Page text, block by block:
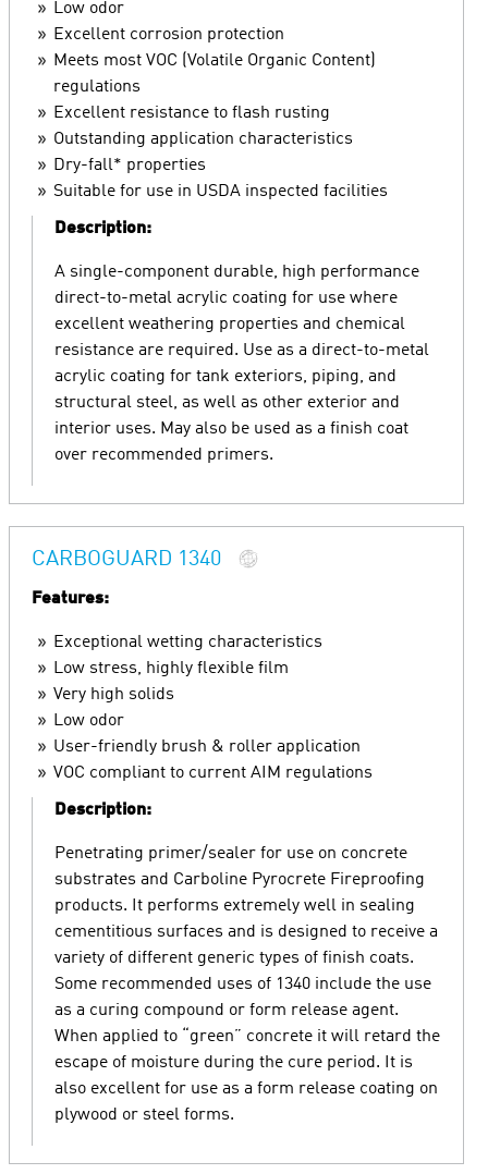
Low odor
Excellent corrosion protection
Meets most VOC (Volatile Organic Content)
regulations
Excellent resistance to flash rusting
Outstanding application characteristics
Dry-fall* properties
Suitable for use in USDA inspected facilities
Description:
A single-component durable, high performance
direct-to-metal acrylic coating for use where
excellent weathering properties and chemical
resistance are required. Use as a direct-to-metal
acrylic coating for tank exteriors, piping, and
structural steel, as well as other exterior and
interior uses. May also be used as a finish coat
over recommended primers.
CARBOGUARD 1340
Features:
Exceptional wetting characteristics
Low stress, highly flexible film
Very high solids
Low odor
User-friendly brush & roller application
VOC compliant to current AIM regulations
Description:
Penetrating primer/sealer for use on concrete
substrates and Carboline Pyrocrete Fireproofing
products. It performs extremely well in sealing
cementitious surfaces and is designed to receive a
variety of different generic types of finish coats.
Some recommended uses of 1340 include the use
as a curing compound or form release agent.
When applied to “green” concrete it will retard the
escape of moisture during the cure period. It is
also excellent for use as a form release coating on
plywood or steel forms.